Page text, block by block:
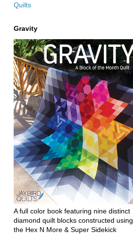
Quilts
Gravity
A full color book featuring nine distinct
diamond quilt blocks constructed using
the Hex N More & Super Sidekick